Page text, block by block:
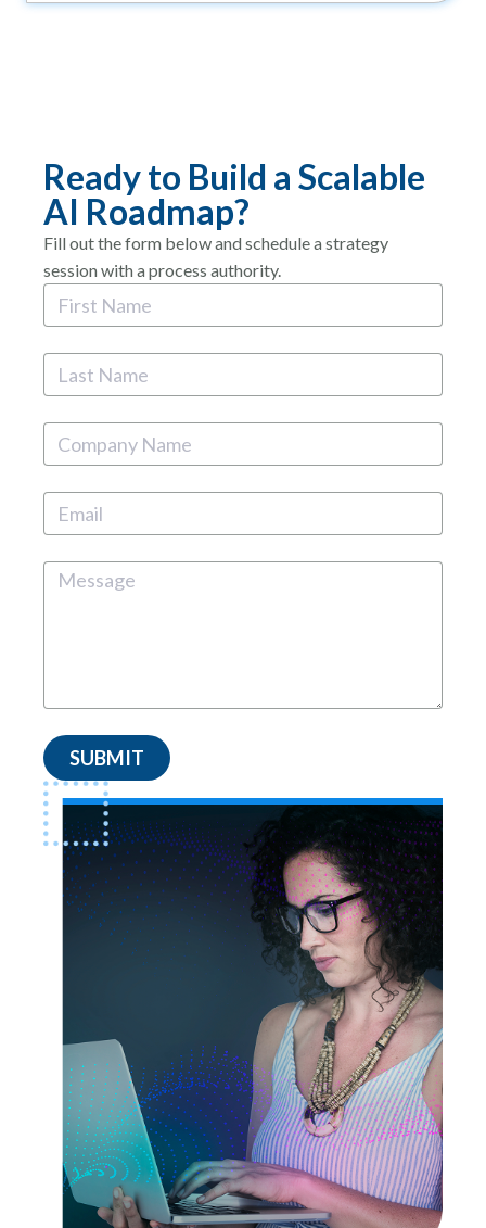
Ready to Build a Scalable
AI Roadmap?
Fill out the form below and schedule a strategy
session with a process authority.
SUBMIT